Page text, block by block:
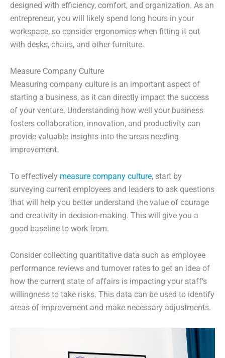
designed with efficiency, comfort, and organization. As an
entrepreneur, you will likely spend long hours in your
workspace, so consider ergonomics when fitting it out
with desks, chairs, and other furniture.
Measure Company Culture
Measuring company culture is an important aspect of
starting a business, as it can directly impact the success
of your venture. Understanding how well your business
fosters collaboration, innovation, and productivity can
provide valuable insights into the areas needing
improvement.
To effectively measure company culture, start by
surveying current employees and leaders to ask questions
that will help you better understand the value of courage
and creativity in decision-making. This will give you a
good baseline to work from.
Consider collecting quantitative data such as employee
performance reviews and turnover rates to get an idea of
how the current state of affairs is impacting your staff’s
willingness to take risks. This data can be used to identify
areas of improvement and make necessary adjustments.